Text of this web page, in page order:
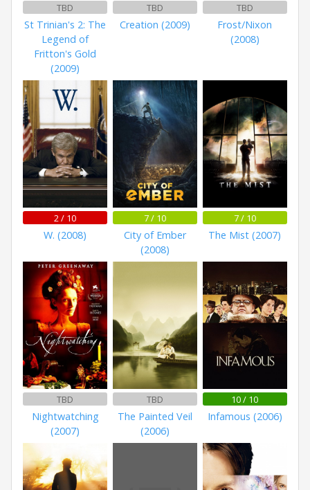
TBD
St Trinian's 2: The
Legend of
Fritton's Gold
(2009)
TBD
Creation (2009)
TBD
Frost/Nixon
(2008)
2 / 10
W. (2008)
7 / 10
City of Ember
(2008)
7 / 10
The Mist (2007)
TBD
Nightwatching
(2007)
TBD
The Painted Veil
(2006)
10 / 10
Infamous (2006)